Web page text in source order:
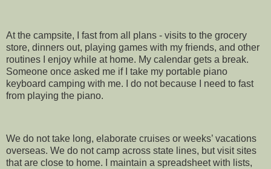
At the campsite, I fast from all plans - visits to the grocery
store, dinners out, playing games with my friends, and other
routines I enjoy while at home. My calendar gets a break.
Someone once asked me if I take my portable piano
keyboard camping with me. I do not because I need to fast
from playing the piano.
We do not take long, elaborate cruises or weeks’ vacations
overseas. We do not camp across state lines, but visit sites
that are close to home. I maintain a spreadsheet with lists,